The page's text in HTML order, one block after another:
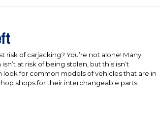
of carjacking? You’re not alone! Many
at risk of being stolen, but this isn’t
look for common models of vehicles that are in
shops for their interchangeable parts.